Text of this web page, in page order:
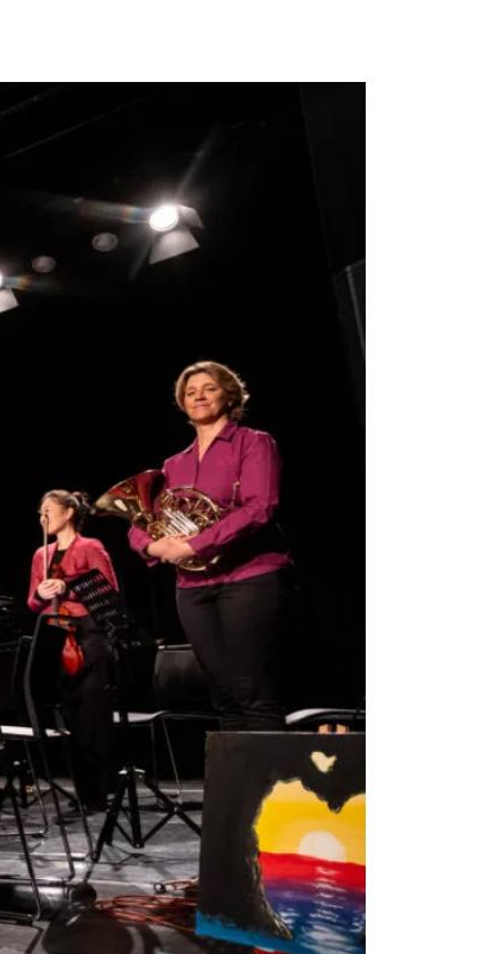
Navigation